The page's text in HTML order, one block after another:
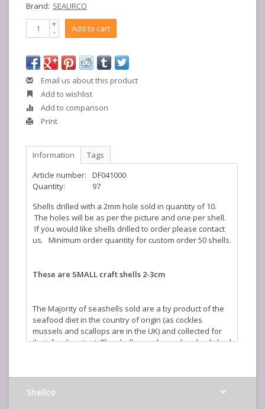
Brand: SEAURCO
+
- Add to cart
Email us about this product
Add to wishlist
Add to comparison
Print
Information
Tags
Article number:
DF041000
Quantity:
97
Shells drilled with a 2mm hole sold in quantity of 10.
The holes will be as per the picture and one per shell.
If you would like shells drilled to order please contact
us. Minimum order quantity for custom order 50 shells.
These are SMALL craft shells 2-3cm
The Majority of seashells sold are a by product of the
seafood diet in the country of origin (as cockles
mussels and scallops are in the UK) and collected for
their food content. The shells are cleaned and polished
shells are sold by weight the actual number you will
receive will vary depending on size.
Shellco